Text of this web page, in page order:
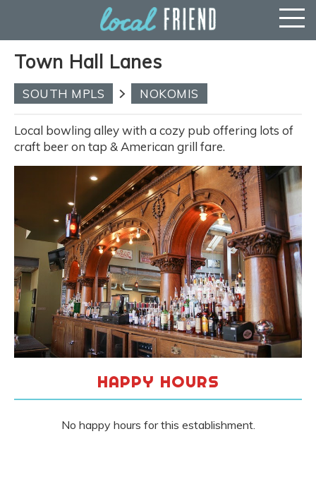
Town Hall Lanes
SOUTH MPLS NOKOMIS
Local bowling alley with a cozy pub offering lots of
craft beer on tap & American grill fare.
HAPPY HOURS
No happy hours for this establishment.